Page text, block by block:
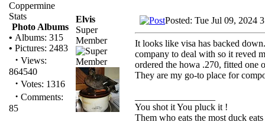
Coppermine
Stats
Photo Albums
• Albums: 315
• Pictures: 2483
· Views:
864540
· Votes: 1316
· Comments:
85
Elvis
Super
Member
Posted: Tue Jul 09, 2024
It looks like visa has backed
company to deal with so it reved
ordered the howa .270, fitted one
They are my go-to place for
You shot it You pluck it !
Them who eats the most duck